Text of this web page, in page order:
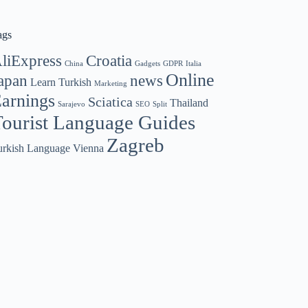
China Croatia Gadgets GDPR Italia
Learn Turkish Marketing news Online
Sarajevo Sciatica SEO Split Thailand
Language Guides
Language Vienna Zagreb